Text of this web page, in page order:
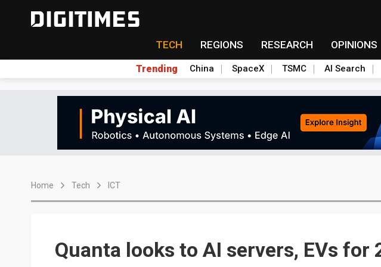
TECH REGIONS RESEARCH OPINIONS
Trending China SpaceX TSMC AI Search
Home Tech ICT
Quanta looks to AI servers, EVs for